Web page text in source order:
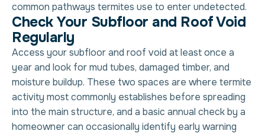
common pathways termites use to enter undetected.
Check Your Subfloor and Roof Void
Regularly
Access your subfloor and roof void at least once a
year and look for mud tubes, damaged timber, and
moisture buildup. These two spaces are where termite
activity most commonly establishes before spreading
into the main structure, and a basic annual check by a
homeowner can occasionally identify early warning